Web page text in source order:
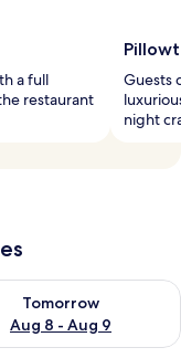
a full
restaurant
Guests
night
8
Tomorrow
Aug 8 - Aug 9
for